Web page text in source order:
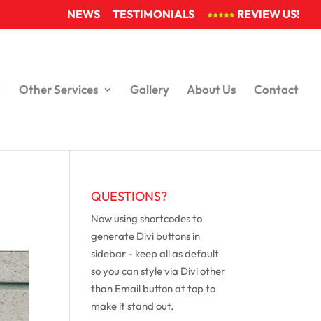
NEWS TESTIMONIALS REVIEW US!
Other Services Gallery About Us Contact
QUESTIONS?
Now using shortcodes to
generate Divi buttons in
sidebar - keep all as default
so you can style via Divi other
than Email button at top to
make it stand out.